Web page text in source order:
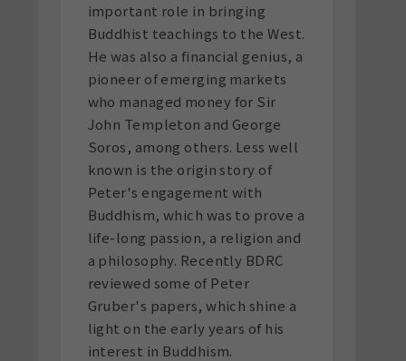
important role in bringing
Buddhist teachings to the West.
He was also a financial genius, a
pioneer of emerging markets
who managed money for Sir
John Templeton and George
Soros, among others. Less well
known is the origin story of
Peter's engagement with
Buddhism, which was to prove a
life-long passion, a religion and
a philosophy. Recently BDRC
reviewed some of Peter
Gruber's papers, which shine a
light on the early years of his
interest in Buddhism.